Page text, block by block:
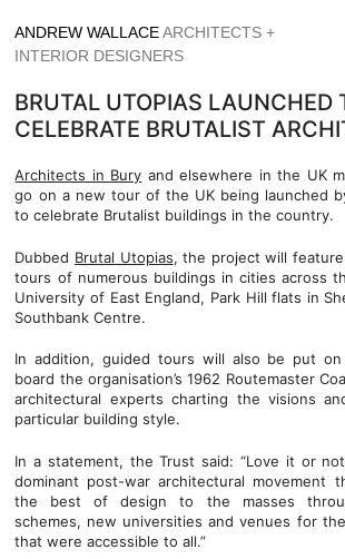
to
content
ANDREW WALLACEARCHITECTS +
INTERIOR DESIGNERS
BRUTAL UTOPIAS LAUNCHED
CELEBRATE BRUTALIST
Architects in Bury and elsewhere in the UK
go on a new tour of the UK being launched
to celebrate Brutalist buildings in the country.
Dubbed Brutal Utopias, the project will
tours of numerous buildings in cities across
University of East England, Park Hill flats in
Southbank Centre.
In addition, guided tours will also be put
board the organisation’s 1962 Routemaster
architectural experts charting the visions
particular building style.
In a statement, the Trust said: “Love it or
dominant post-war architectural movement
the best of design to the masses
schemes, new universities and venues for
that were accessible to all.”